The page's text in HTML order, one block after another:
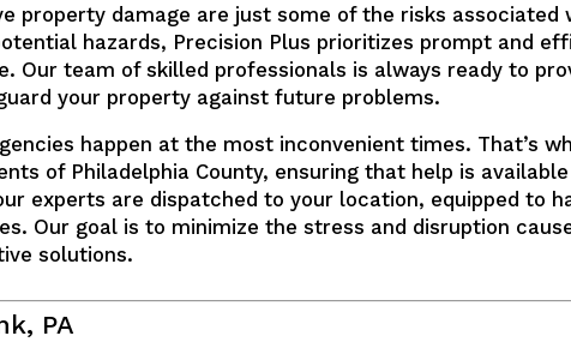
property damage are just some of the risks associated
hazards, Precision Plus prioritizes prompt and
Our team of skilled professionals is always ready to
your property against future problems.
happen at the most inconvenient times. That’s
of Philadelphia County, ensuring that help is
experts are dispatched to your location, equipped to
Our goal is to minimize the stress and disruption
solutions.
PA